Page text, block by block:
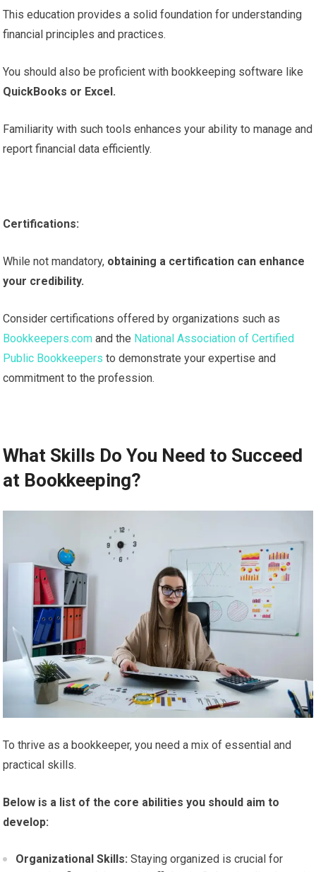
This education provides a solid foundation for understanding
financial principles and practices.
You should also be proficient with bookkeeping software like
QuickBooks or Excel.
Familiarity with such tools enhances your ability to manage and
report financial data efficiently.
Certifications:
While not mandatory, obtaining a certification can enhance
your credibility.
Consider certifications offered by organizations such as
Bookkeepers.com and the National Association of Certified
Public Bookkeepers to demonstrate your expertise and
commitment to the profession.
What Skills Do You Need to Succeed
at Bookkeeping?
To thrive as a bookkeeper, you need a mix of essential and
practical skills.
Below is a list of the core abilities you should aim to
develop:
Organizational Skills: Staying organized is crucial for